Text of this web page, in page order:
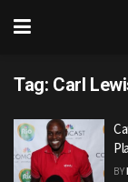
Tag: Carl
BY